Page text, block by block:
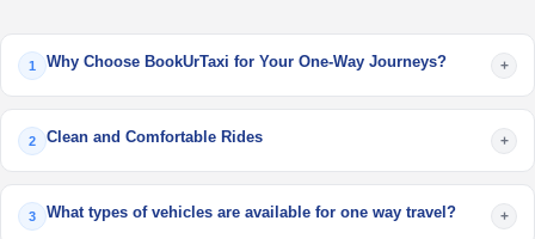
1 Why Choose BookUrTaxi for Your One-Way Journeys? +
2 Clean and Comfortable Rides +
3 What types of vehicles are available for one way travel? +